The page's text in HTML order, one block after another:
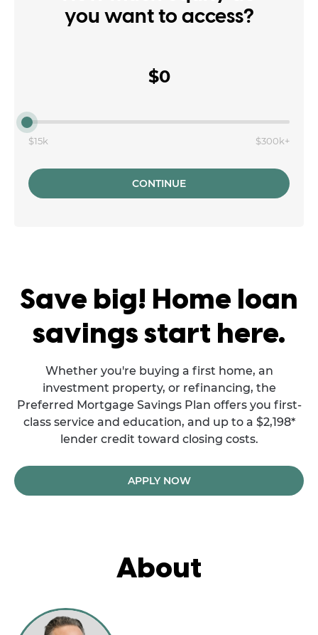
you want to access?
$0
$15k $300k+
CONTINUE
Save big! Home loan
savings start here.
Whether you're buying a first home, an
investment property, or refinancing, the
Preferred Mortgage Savings Plan offers you first-
class service and education, and up to a $2,198*
lender credit toward closing costs.
APPLY NOW
About